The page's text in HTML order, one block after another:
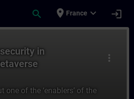
search place France expand_more login
more_vert
in
of the ‘enablers’ of the